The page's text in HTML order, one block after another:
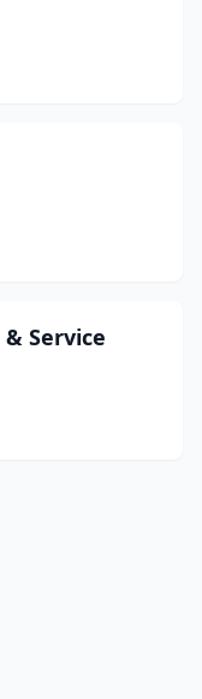
Service